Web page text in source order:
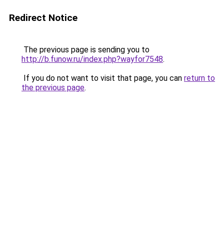
Redirect Notice
The previous page is sending you to
http://b.funow.ru/index.php?wayfor7548.
If you do not want to visit that page, you can return to
the previous page.